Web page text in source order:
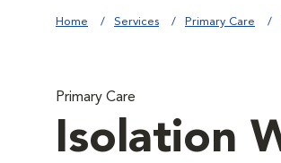
Home Services Primary Care
Primary Care
Isolation